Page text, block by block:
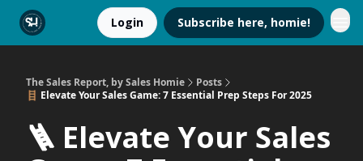
Login Subscribe here, homie!
The Sales Report, by Sales Homie
Posts
🪜 Elevate Your Sales Game: 7 Essential Prep Steps For 2025
🪜 Elevate Your Sales